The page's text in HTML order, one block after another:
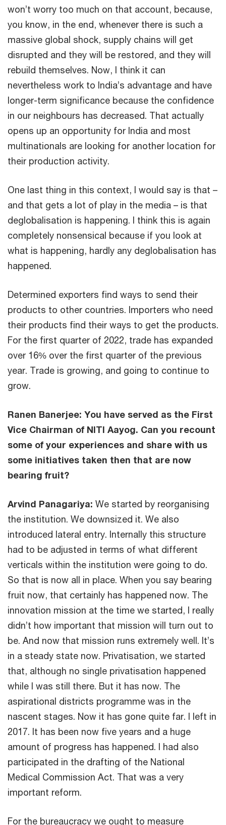
won’t worry too much on that account, because,
you know, in the end, whenever there is such a
massive global shock, supply chains will get
disrupted and they will be restored, and they will
rebuild themselves. Now, I think it can
nevertheless work to India’s advantage and have
longer-term significance because the confidence
in our neighbours has decreased. That actually
opens up an opportunity for India and most
multinationals are looking for another location for
their production activity.
One last thing in this context, I would say is that –
and that gets a lot of play in the media – is that
deglobalisation is happening. I think this is again
completely nonsensical because if you look at
what is happening, hardly any deglobalisation has
happened.
Determined exporters find ways to send their
products to other countries. Importers who need
their products find their ways to get the products.
For the first quarter of 2022, trade has expanded
over 16% over the first quarter of the previous
year. Trade is growing, and going to continue to
grow.
Ranen Banerjee: You have served as the First
Vice Chairman of NITI Aayog. Can you recount
some of your experiences and share with us
some initiatives taken then that are now
bearing fruit?
Arvind Panagariya: We started by reorganising
the institution. We downsized it. We also
introduced lateral entry. Internally this structure
had to be adjusted in terms of what different
verticals within the institution were going to do.
So that is now all in place. When you say bearing
fruit now, that certainly has happened now. The
innovation mission at the time we started, I really
didn’t how important that mission will turn out to
be. And now that mission runs extremely well. It’s
in a steady state now. Privatisation, we started
that, although no single privatisation happened
while I was still there. But it has now. The
aspirational districts programme was in the
nascent stages. Now it has gone quite far. I left in
2017. It has been now five years and a huge
amount of progress has happened. I had also
participated in the drafting of the National
Medical Commission Act. That was a very
important reform.
For the bureaucracy we ought to measure